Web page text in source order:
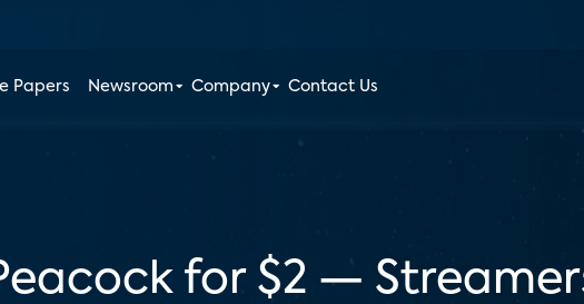
Papers Newsroom Company Contact Us
for $2 —